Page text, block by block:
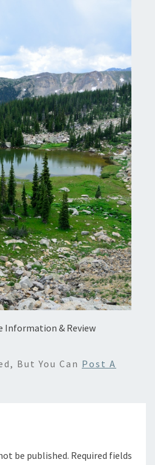
Information & Review
But You Can Post A
be published. Required fields